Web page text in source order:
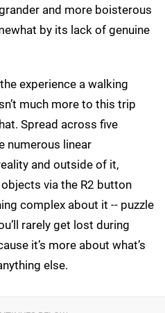
and more boisterous
by its lack of genuine
experience a walking
much more to this trip
Spread across five
numerous linear
and outside of it,
via the R2 button
complex about it -- puzzle
rarely get lost during
it’s more about what’s
else.